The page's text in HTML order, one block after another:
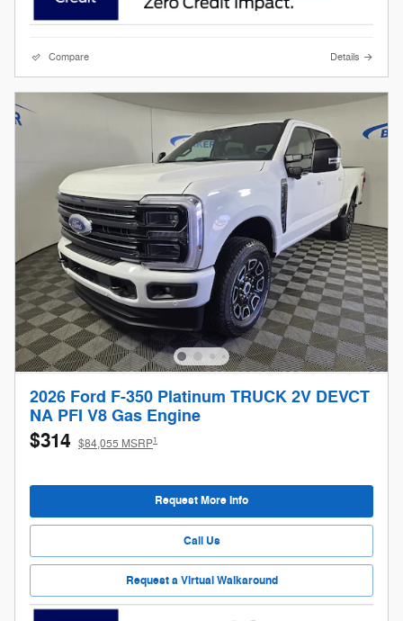
Compare Details
2026 Ford F-350 Platinum TRUCK 2V DEVCT
NA PFI V8 Gas Engine
$314 $84,055 MSRP1
Request More Info
Call Us
Request a Virtual Walkaround